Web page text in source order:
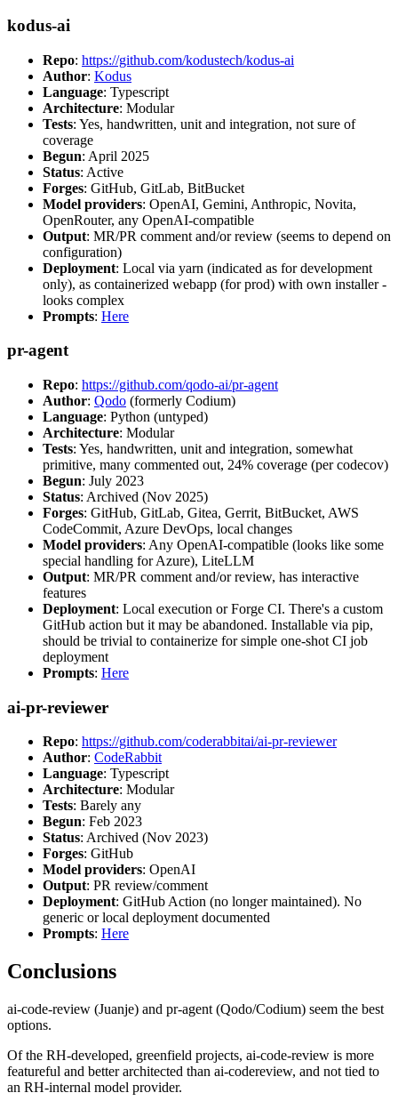
kodus-ai
Repo: https://github.com/kodustech/kodus-ai
Author: Kodus
Language: Typescript
Architecture: Modular
Tests: Yes, handwritten, unit and integration, not sure of
coverage
Begun: April 2025
Status: Active
Forges: GitHub, GitLab, BitBucket
Model providers: OpenAI, Gemini, Anthropic, Novita,
OpenRouter, any OpenAI-compatible
Output: MR/PR comment and/or review (seems to depend on
configuration)
Deployment: Local via yarn (indicated as for development
only), as containerized webapp (for prod) with own installer -
looks complex
Prompts: Here
pr-agent
Repo: https://github.com/qodo-ai/pr-agent
Author: Qodo (formerly Codium)
Language: Python (untyped)
Architecture: Modular
Tests: Yes, handwritten, unit and integration, somewhat
primitive, many commented out, 24% coverage (per codecov)
Begun: July 2023
Status: Archived (Nov 2025)
Forges: GitHub, GitLab, Gitea, Gerrit, BitBucket, AWS
CodeCommit, Azure DevOps, local changes
Model providers: Any OpenAI-compatible (looks like some
special handling for Azure), LiteLLM
Output: MR/PR comment and/or review, has interactive
features
Deployment: Local execution or Forge CI. There's a custom
GitHub action but it may be abandoned. Installable via pip,
should be trivial to containerize for simple one-shot CI job
deployment
Prompts: Here
ai-pr-reviewer
Repo: https://github.com/coderabbitai/ai-pr-reviewer
Author: CodeRabbit
Language: Typescript
Architecture: Modular
Tests: Barely any
Begun: Feb 2023
Status: Archived (Nov 2023)
Forges: GitHub
Model providers: OpenAI
Output: PR review/comment
Deployment: GitHub Action (no longer maintained). No
generic or local deployment documented
Prompts: Here
Conclusions
ai-code-review (Juanje) and pr-agent (Qodo/Codium) seem the best
options.
Of the RH-developed, greenfield projects, ai-code-review is more
featureful and better architected than ai-codereview, and not tied to
an RH-internal model provider.